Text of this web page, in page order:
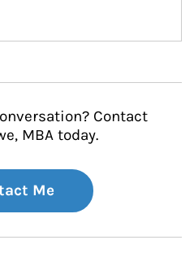
Contact
MBA today.
Me